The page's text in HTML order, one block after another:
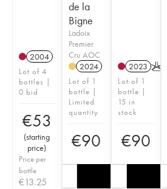
2004
Lot of 4
bottles |
0 bid
€53
(starting
price)
Price per
bottle
€13.25
de la
Bigne
Ladoix
Premier
Cru AOC
2024
Lot of 1
bottle |
Limited
quantity
€90
2023 K
Lot of 1
bottle |
15 in
stock
€90